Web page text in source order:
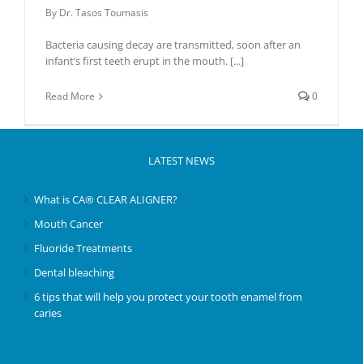
By Dr. Tasos Toumasis
Bacteria causing decay are transmitted, soon after an
infant’s first teeth erupt in the mouth. [...]
Read More 0
LATEST NEWS
What is CA® CLEAR ALIGNER?
Mouth Cancer
Fluoride Treatments
Dental bleaching
6 tips that will help you protect your tooth enamel from
caries